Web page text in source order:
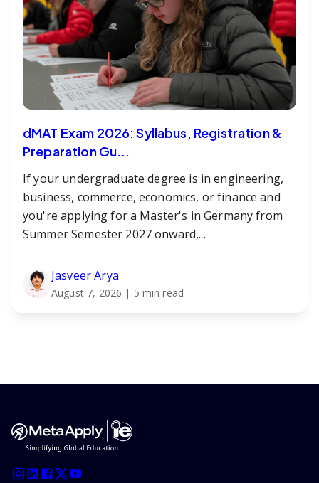
dMAT Exam 2026: Syllabus, Registration &
Preparation Gu...
If your undergraduate degree is in engineering,
business, commerce, economics, or finance and
you're applying for a Master's in Germany from
Summer Semester 2027 onward,...
Jasveer Arya
August 7, 2026 | 5 min read